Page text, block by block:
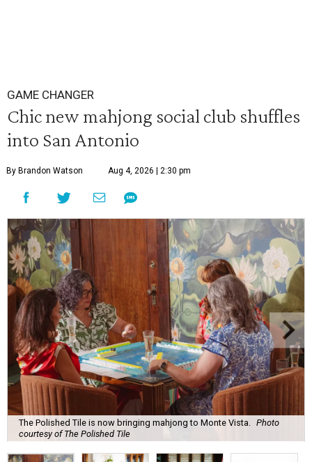
GAME CHANGER
Chic new mahjong social club shuffles
into San Antonio
By Brandon Watson Aug 4, 2026 | 2:30 pm
The Polished Tile is now bringing mahjong to Monte Vista.
Photo
courtesy of The Polished Tile